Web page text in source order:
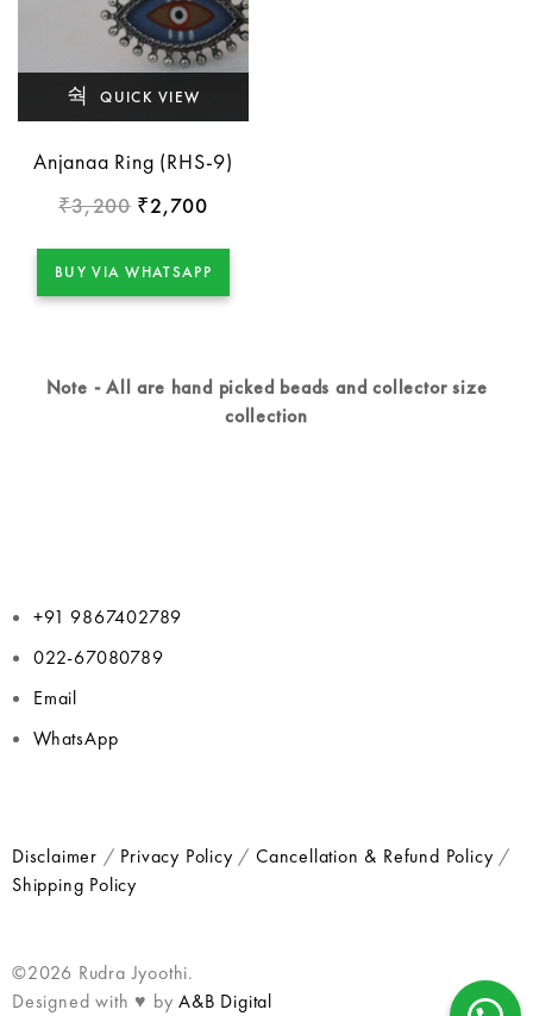
QUICK VIEW
Anjanaa Ring (RHS-9)
₹3,200 ₹2,700
BUY VIA WHATSAPP
Note - All are hand picked beads and collector size
collection
+91 9867402789
022-67080789
Email
WhatsApp
Disclaimer / Privacy Policy /Cancellation & Refund Policy /
Shipping Policy
©2026 Rudra Jyoothi.
Designed with ♥ byA&B Digital